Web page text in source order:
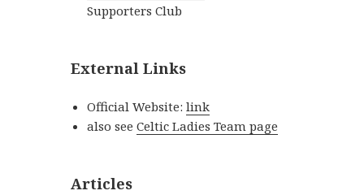
Supporters Club
External Links
Official Website:link
also seeCeltic Ladies Team page
Articles